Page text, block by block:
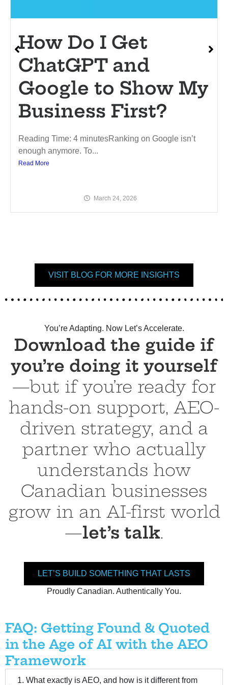
How Do I Get
ChatGPT and
Google to Show My
Business First?
Reading Time: 4 minutesRanking on Google isn’t
enough anymore. To...
Read More
March 24, 2026
VISIT BLOG FOR MORE INSIGHTS
You’re Adapting. Now Let’s Accelerate.
Download the guide if
you’re doing it yourself
—but if you’re ready for
hands-on support, AEO-
driven strategy, and a
partner who actually
understands how
Canadian businesses
grow in an AI-first world
—let’s talk.
LET’S BUILD SOMETHING THAT LASTS
Proudly Canadian. Authentically You.
FAQ: Getting Found & Quoted
in the Age of AI with the AEO
Framework
1. What exactly is AEO, and how is it different from